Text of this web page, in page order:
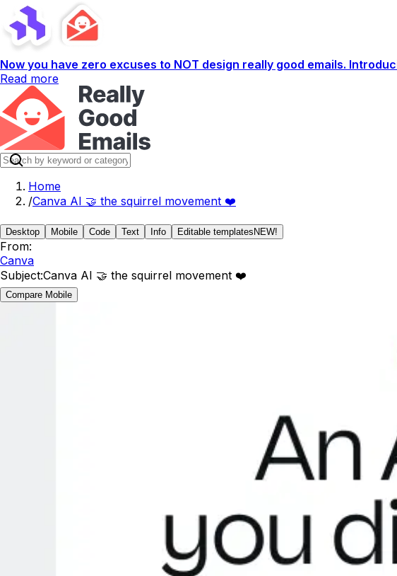
Now you have zero excuses to NOT design really good emails.
Read more
Home
/Canva AI 🤝 the squirrel movement ❤️
Desktop Mobile Code Text Info Editable templates NEW!
From:
Canva
Subject:Canva AI 🤝 the squirrel movement ❤️
Compare Mobile